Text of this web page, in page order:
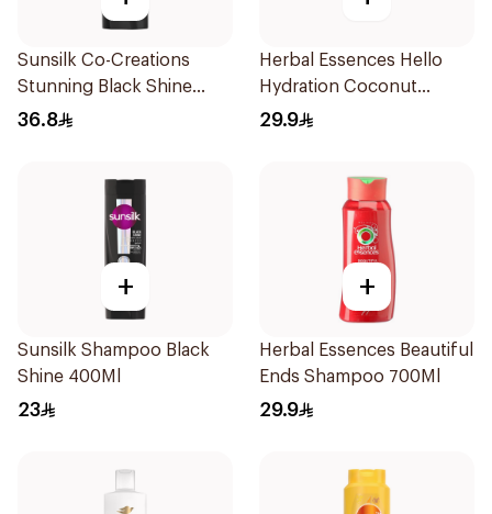
Sunsilk Co-Creations
Stunning Black Shine
Shampoo 700Ml
36.8
Herbal Essences Hello
Hydration Coconut
Shampoo 700Ml
29.9
+
Sunsilk Shampoo Black
Shine 400Ml
23
+
Herbal Essences Beautiful
Ends Shampoo 700Ml
29.9